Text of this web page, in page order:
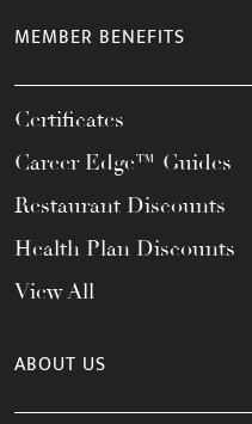
MEMBER BENEFITS
Certificates
Career Edge™ Guides
Restaurant Discounts
Health Plan Discounts
View All
ABOUT US